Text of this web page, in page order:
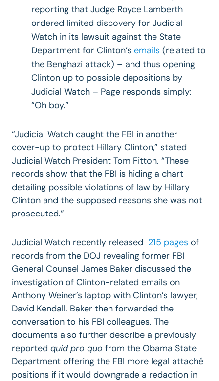
reporting that Judge Royce Lamberth
ordered limited discovery for Judicial
Watch in its lawsuit against the State
Department for Clinton’s emails (related to
the Benghazi attack) – and thus opening
Clinton up to possible depositions by
Judicial Watch – Page responds simply:
“Oh boy.”
“Judicial Watch caught the FBI in another
cover-up to protect Hillary Clinton,” stated
Judicial Watch President Tom Fitton. “These
records show that the FBI is hiding a chart
detailing possible violations of law by Hillary
Clinton and the supposed reasons she was not
prosecuted.”
Judicial Watch recently released 215 pages of
records from the DOJ revealing former FBI
General Counsel James Baker discussed the
investigation of Clinton-related emails on
Anthony Weiner’s laptop with Clinton’s lawyer,
David Kendall. Baker then forwarded the
conversation to his FBI colleagues. The
documents also further describe a previously
reported quid pro quo from the Obama State
Department offering the FBI more legal attaché
positions if it would downgrade a redaction in